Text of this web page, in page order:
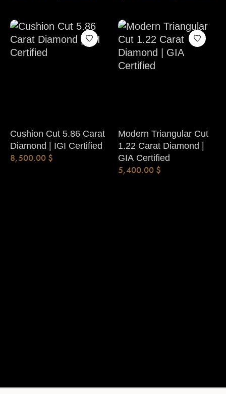
Cushion Cut 5.86 Carat
Diamond | IGI Certified
8,500.00 $
Modern Triangular Cut
1.22 Carat Diamond |
GIA Certified
5,400.00 $